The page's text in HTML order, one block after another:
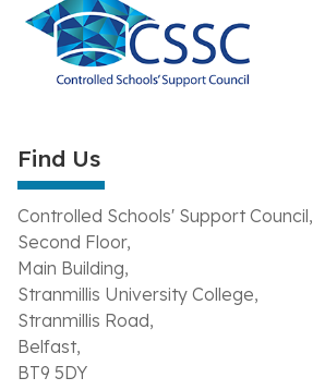
Find Us
Controlled Schools' Support Council,
Second Floor,
Main Building,
Stranmillis University College,
Stranmillis Road,
Belfast,
BT9 5DY